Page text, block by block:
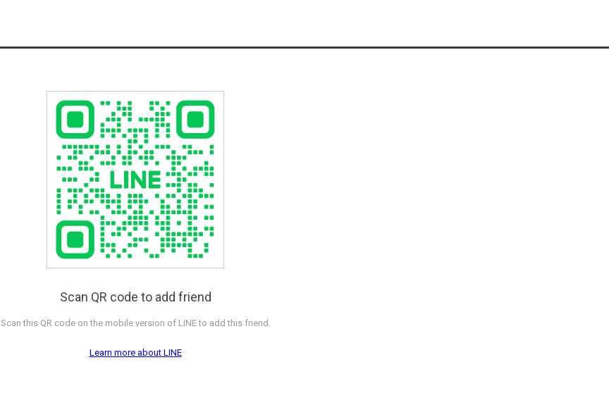
Scan QR code to add friend
Scan this QR code on the mobile version of LINE to add this friend.
Learn more about LINE